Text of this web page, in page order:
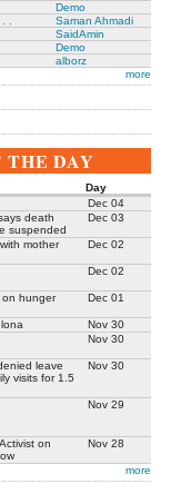
Demo
.
Saman Ahmadi
SaidAmin
Demo
alborz
more
THE DAY
Day
Dec 04
death
suspended
Dec 03
mother Dec 02
Dec 02
hunger
Dec 01
Nov 30
Nov 30
leave
visits for 1.5
Nov 30
Nov 29
on
Nov 28
more